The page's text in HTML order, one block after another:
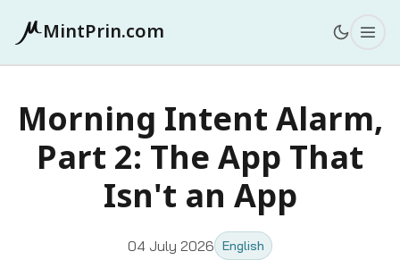
MintPrin.com
Morning Intent Alarm,
Part 2: The App That
Isn't an App
04 July 2026 English